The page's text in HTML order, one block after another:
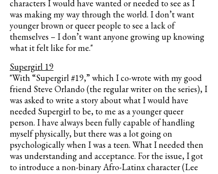
characters I would have wanted or needed to see as I
was making my way through the world. I don’t want
younger brown or queer people to see a lack of
themselves – I don’t want anyone growing up knowing
what it felt like for me."
Supergirl 19
"With “Supergirl #19,” which I co-wrote with my good
friend Steve Orlando (the regular writer on the series), I
was asked to write a story about what I would have
needed Supergirl to be, to me as a younger queer
person. I have always been fully capable of handling
myself physically, but there was a lot going on
psychologically when I was a teen. What I needed then
was understanding and acceptance. For the issue, I got
to introduce a non-binary Afro-Latinx character (Lee